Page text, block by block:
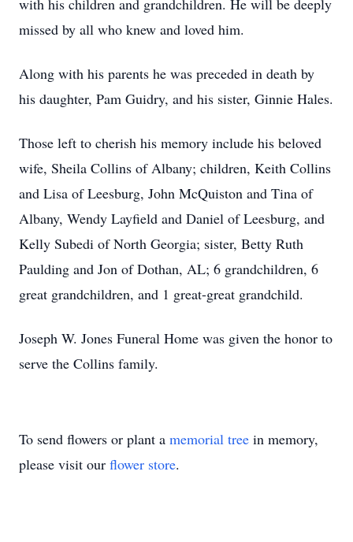
with his children and grandchildren. He will be deeply
missed by all who knew and loved him.
Along with his parents he was preceded in death by
his daughter, Pam Guidry, and his sister, Ginnie Hales.
Those left to cherish his memory include his beloved
wife, Sheila Collins of Albany; children, Keith Collins
and Lisa of Leesburg, John McQuiston and Tina of
Albany, Wendy Layfield and Daniel of Leesburg, and
Kelly Subedi of North Georgia; sister, Betty Ruth
Paulding and Jon of Dothan, AL; 6 grandchildren, 6
great grandchildren, and 1 great-great grandchild.
Joseph W. Jones Funeral Home was given the honor to
serve the Collins family.
To send flowers or plant a memorial tree in memory,
please visit our flower store.